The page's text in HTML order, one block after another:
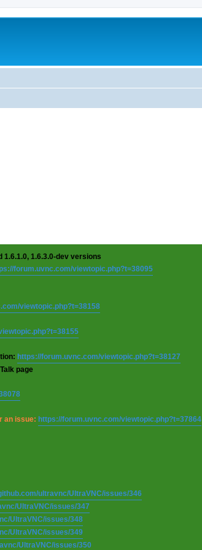
1.6.3.0-dev versions
forum.uvnc.com/viewtopic.php?t=38095
viewtopic.php?t=38158
https://forum.uvnc.com/viewtopic.php?t=38127
page
an issue: https://forum.uvnc.com/viewtopic.php?t=37864
ultravnc/UltraVNC/issues/346
UltraVNC/issues/347
UltraVNC/issues/348
UltraVNC/issues/349
UltraVNC/issues/350